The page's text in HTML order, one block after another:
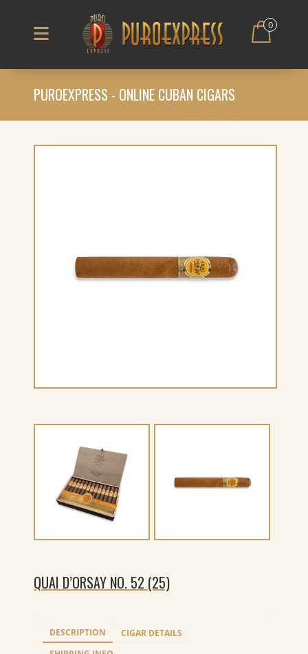
0
PUROEXPRESS - ONLINE CUBAN CIGARS
QUAI D’ORSAY NO. 52 (25)
DESCRIPTION
CIGAR DETAILS